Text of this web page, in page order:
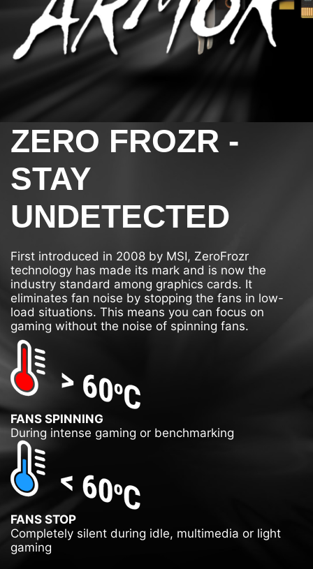
ZERO FROZR -
STAY
UNDETECTED
First introduced in 2008 by MSI, ZeroFrozr
technology has made its mark and is now the
industry standard among graphics cards. It
eliminates fan noise by stopping the fans in low-
load situations. This means you can focus on
gaming without the noise of spinning fans.
FANS SPINNING
During intense gaming or benchmarking
FANS STOP
Completely silent during idle, multimedia or light
gaming